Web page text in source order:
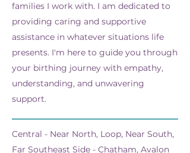
families I work with. I am dedicated to
providing caring and supportive
assistance in whatever situations life
presents. I'm here to guide you through
your birthing journey with empathy,
understanding, and unwavering
support.
Central - Near North, Loop, Near South,
Far Southeast Side - Chatham, Avalon